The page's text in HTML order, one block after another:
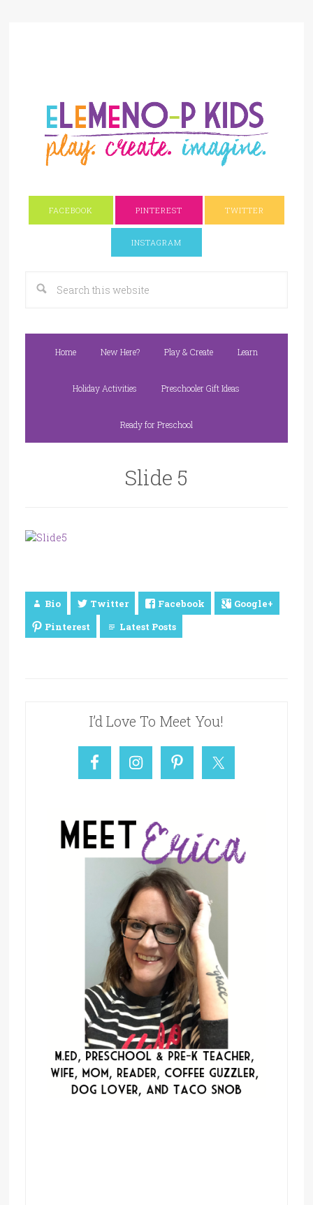
FACEBOOK PINTEREST TWITTER
INSTAGRAM
Home New Here? Play & Create Learn
Holiday Activities Preschooler Gift Ideas
Ready for Preschool
Slide 5
Bio Twitter Facebook
Google+
Pinterest
Latest Posts
I’d Love To Meet You!